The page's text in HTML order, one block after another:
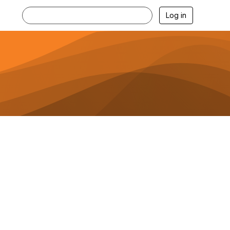
Log in